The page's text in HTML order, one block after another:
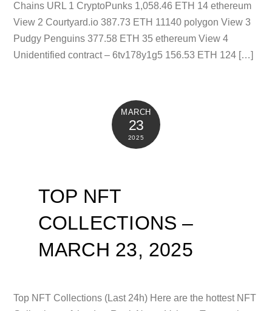
Chains URL 1 CryptoPunks 1,058.46 ETH 14 ethereum
View 2 Courtyard.io 387.73 ETH 11140 polygon View 3
Pudgy Penguins 377.58 ETH 35 ethereum View 4
Unidentified contract – 6tv178y1g5 156.53 ETH 124 […]
MARCH
23
2025
TOP NFT
COLLECTIONS –
MARCH 23, 2025
Top NFT Collections (Last 24h) Here are the hottest NFT